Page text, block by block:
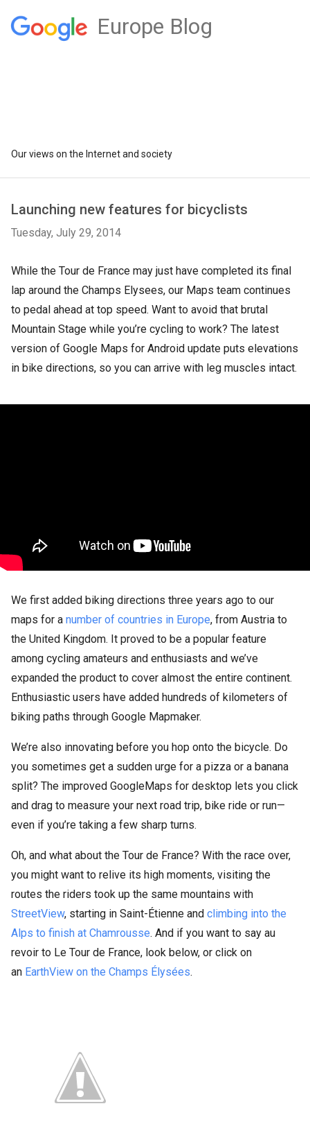
Europe Blog
Our views on the Internet and society
Launching new features for bicyclists
Tuesday, July 29, 2014
While the Tour de France may just have completed its final
lap around the Champs Elysees, our Maps team continues
to pedal ahead at top speed. Want to avoid that brutal
Mountain Stage while you’re cycling to work? The latest
version of Google Maps for Android update puts elevations
in bike directions, so you can arrive with leg muscles intact.
We first added biking directions three years ago to our
maps for a number of countries in Europe, from Austria to
the United Kingdom. It proved to be a popular feature
among cycling amateurs and enthusiasts and we’ve
expanded the product to cover almost the entire continent.
Enthusiastic users have added hundreds of kilometers of
biking paths through Google Mapmaker.
We’re also innovating before you hop onto the bicycle. Do
you sometimes get a sudden urge for a pizza or a banana
split? The improved GoogleMaps for desktop lets you click
and drag to measure your next road trip, bike ride or run—
even if you’re taking a few sharp turns.
Oh, and what about the Tour de France? With the race over,
you might want to relive its high moments, visiting the
routes the riders took up the same mountains with
StreetView, starting in Saint-Étienne and climbing into the
Alps to finish at Chamrousse. And if you want to say au
revoir to Le Tour de France, look below, or click on
an EarthView on the Champs Élysées.